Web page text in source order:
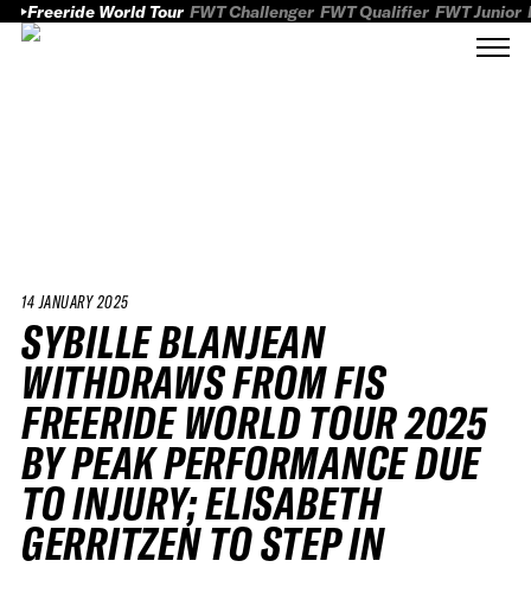
Freeride World Tour FWT Challenger FWT Qualifier FWT Junior
14 JANUARY 2025
SYBILLE BLANJEAN
WITHDRAWS FROM FIS
FREERIDE WORLD TOUR 2025
BY PEAK PERFORMANCE DUE
TO INJURY; ELISABETH
GERRITZEN TO STEP IN